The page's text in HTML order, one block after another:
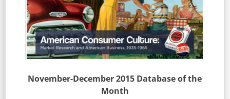
November-December 2015 Database of the
Month